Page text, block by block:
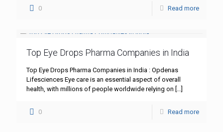
0 Read more
Top Eye Drops Pharma Companies in India
Top Eye Drops Pharma Companies in India : Opdenas
Lifesciences Eye care is an essential aspect of overall
health, with millions of people worldwide relying on
0 Read more